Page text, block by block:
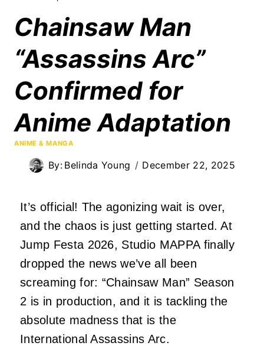
Chainsaw Man
“Assassins Arc”
Confirmed for
Anime Adaptation
ANIME & MANGA
By: Belinda Young December 22, 2025
It’s official! The agonizing wait is over,
and the chaos is just getting started. At
Jump Festa 2026, Studio MAPPA finally
dropped the news we’ve all been
screaming for: “Chainsaw Man” Season
2 is in production, and it is tackling the
absolute madness that is the
International Assassins Arc.